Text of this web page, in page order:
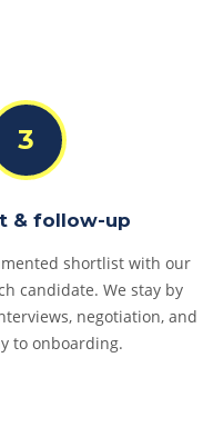
3
& follow-up
shortlist with our
candidate. We stay by
negotiation, and
to onboarding.